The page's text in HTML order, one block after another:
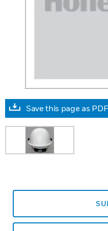
Save this page as PDF